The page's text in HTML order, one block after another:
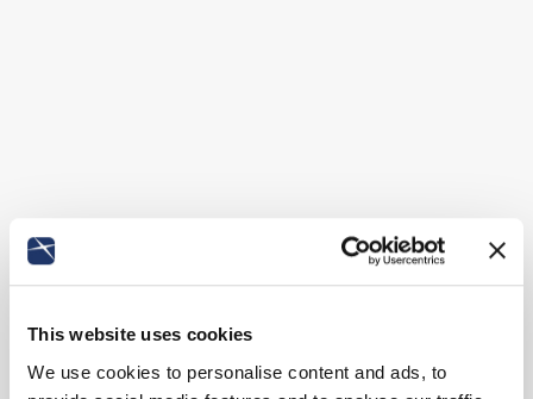
This website uses cookies
We use cookies to personalise content and ads, to